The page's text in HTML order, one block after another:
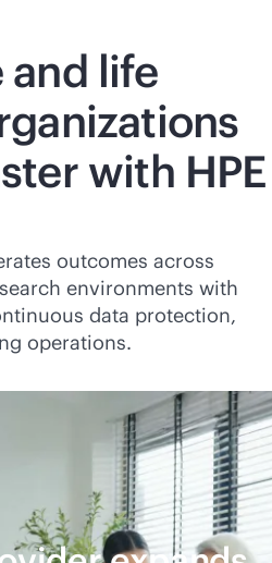
and life
with HPE
outcomes across
environments with
data protection,
operations.